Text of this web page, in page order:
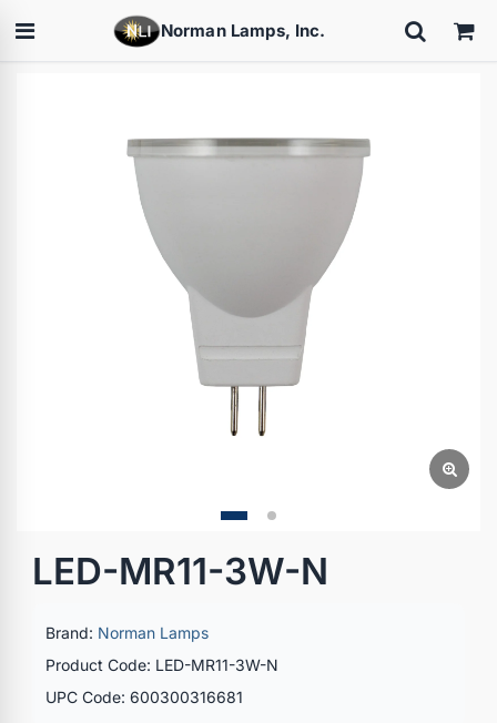
Norman Lamps, Inc.
LED-MR11-3W-N
Brand: Norman Lamps
Product Code: LED-MR11-3W-N
UPC Code: 600300316681